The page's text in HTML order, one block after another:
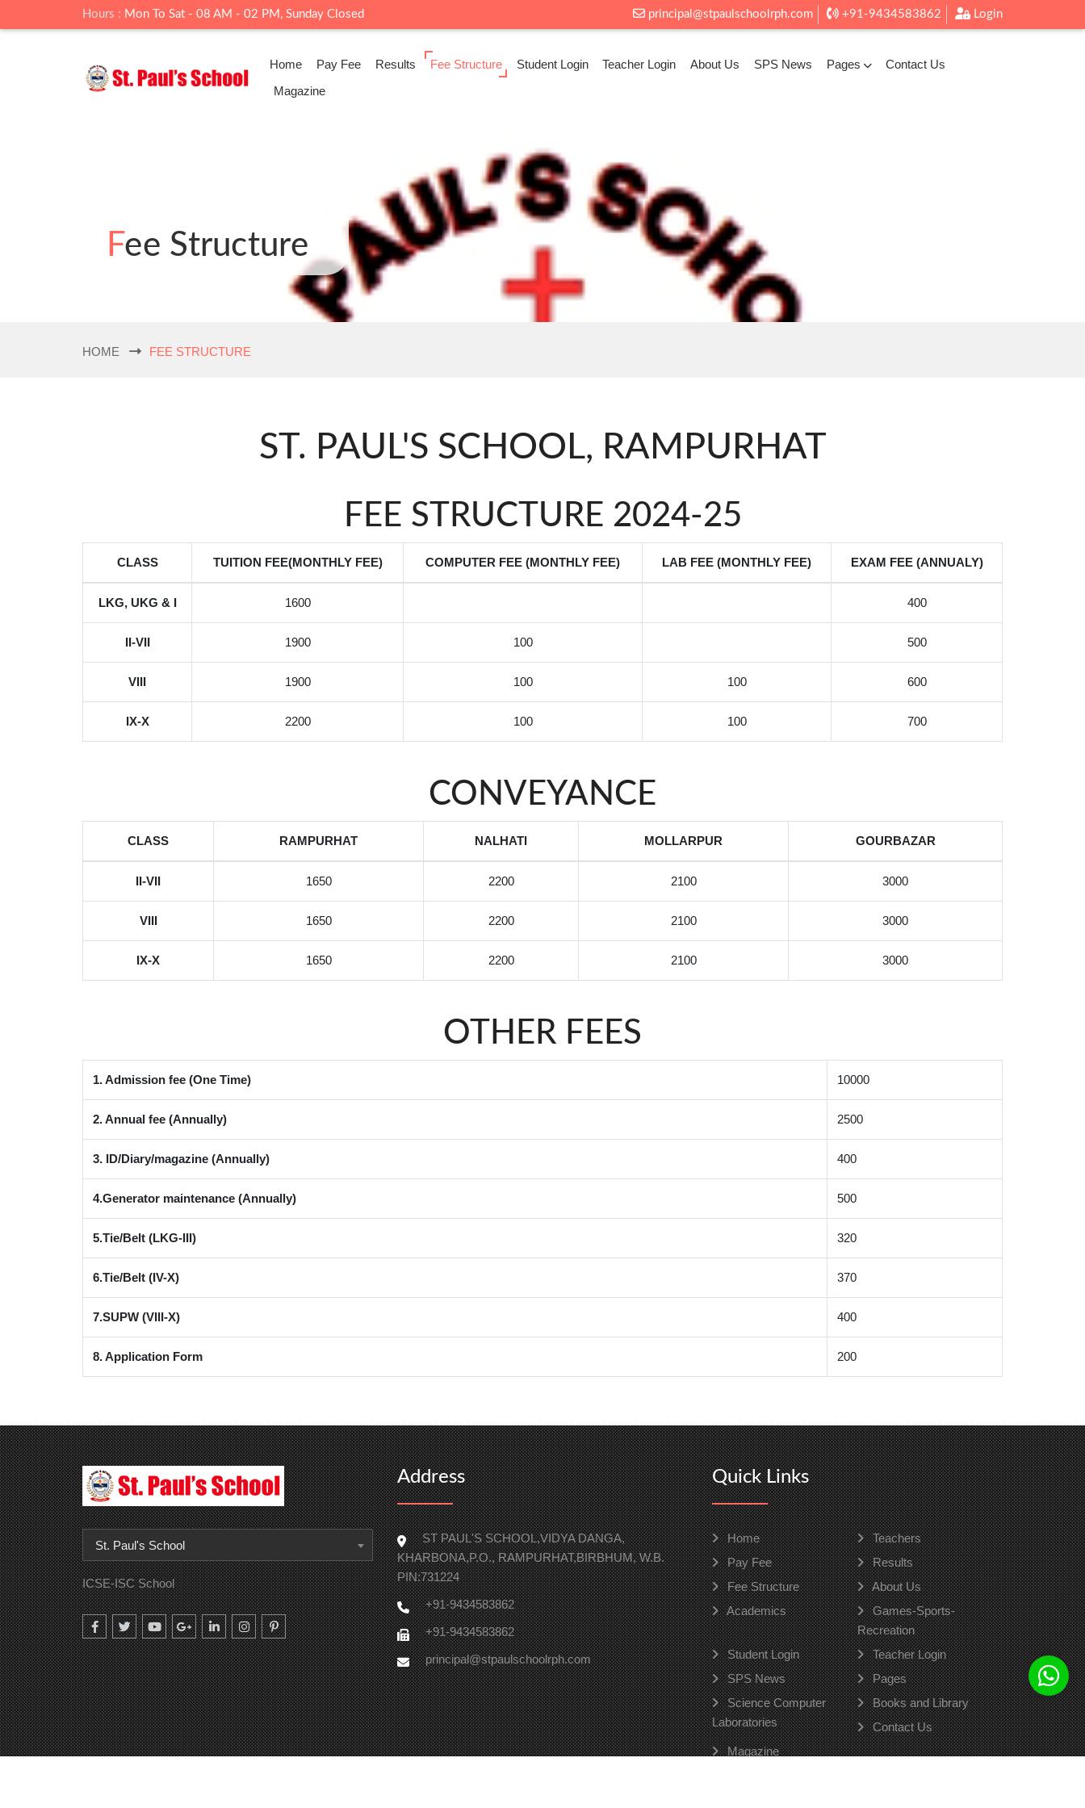
Hours : Mon To Sat - 08 AM - 02 PM, Sunday Closed principal@stpaulschoolrph.com +91-9434583862 Login
Home Pay Fee Results Fee Structure Student Login Teacher Login About Us SPS News Pages
Contact Us
Magazine
Fee Structure
HOME FEE STRUCTURE
ST. PAUL'S SCHOOL, RAMPURHAT
FEE STRUCTURE 2024-25
CLASS TUITION FEE(MONTHLY FEE) COMPUTER FEE (MONTHLY FEE) LAB FEE (MONTHLY FEE) EXAM FEE (ANNUALY)
LKG, UKG & I 1600 400
II-VII 1900 100 500
VIII 1900 100 100 600
IX-X 2200 100 100 700
CONVEYANCE
CLASS RAMPURHAT NALHATI MOLLARPUR GOURBAZAR
II-VII 1650 2200 2100 3000
VIII 1650 2200 2100 3000
IX-X 1650 2200 2100 3000
OTHER FEES
1. Admission fee (One Time) 10000
2. Annual fee (Annually) 2500
3. ID/Diary/magazine (Annually) 400
4.Generator maintenance (Annually) 500
5.Tie/Belt (LKG-III) 320
6.Tie/Belt (IV-X) 370
7.SUPW (VIII-X) 400
8. Application Form 200
St. Paul's School
ICSE-ISC School
Address
ST PAUL'S SCHOOL,VIDYA DANGA,
KHARBONA,P.O., RAMPURHAT,BIRBHUM, W.B.
PIN:731224
+91-9434583862
+91-9434583862
principal@stpaulschoolrph.com
Quick Links
Home
Teachers
Pay Fee
Results
Fee Structure
About Us
Academics
Games-Sports-
Recreation
Student Login
Teacher Login
SPS News
Pages
Science Computer
Laboratories
Books and Library
Contact Us
Magazine